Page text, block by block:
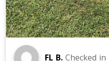
FL B. Checked in